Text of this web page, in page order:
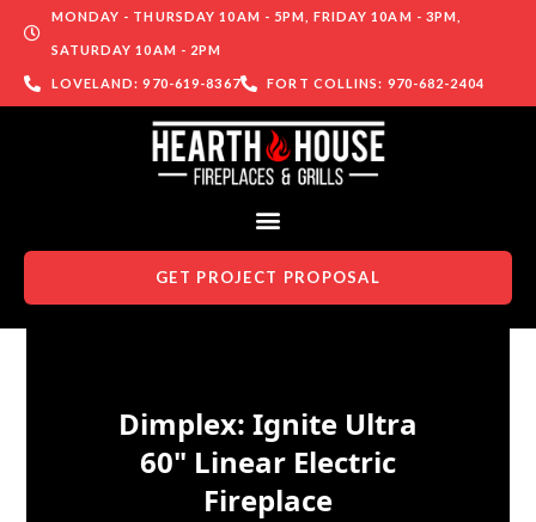
MONDAY - THURSDAY 10AM - 5PM, FRIDAY 10AM - 3PM,
SATURDAY 10AM - 2PM
LOVELAND: 970-619-8367 FORT COLLINS: 970-682-2404
GET PROJECT PROPOSAL
Dimplex: Ignite Ultra
60" Linear Electric
Fireplace